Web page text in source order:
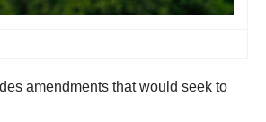
amendments that would seek to